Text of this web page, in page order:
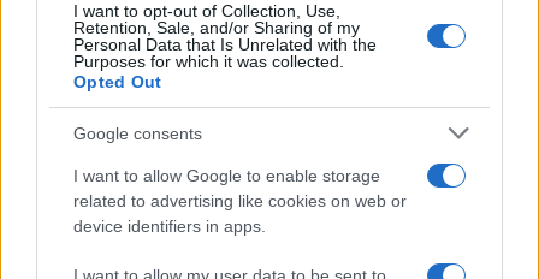
I want to opt-out of Collection, Use,
Retention, Sale, and/or Sharing of my
Personal Data that Is Unrelated with the
Purposes for which it was collected.
Opted Out
Google consents
I want to allow Google to enable storage
related to advertising like cookies on web or
device identifiers in apps.